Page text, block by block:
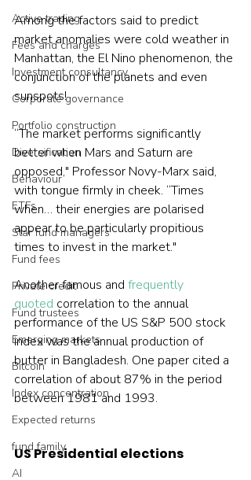
Active trading
Fees and charges
Investment consultancy
Corporate governance
Portfolio construction
Diversification
Behaviour
ETFs
Star fund managers
Fund fees
Private credit
Fund trustees
Emerging markets
Bitcoin
Index concentration
Expected returns
fund family
AI
Among the factors said to predict
market anomalies were cold weather in
Manhattan, the El Nino phenomenon, the
conjunction of the planets and even
sunspots!
“The market performs significantly
better when Mars and Saturn are
opposed," Professor Novy-Marx said,
with tongue firmly in cheek. “Times
when… their energies are polarised
appear to be particularly propitious
times to invest in the market."
Another famous and frequently
quoted correlation to the annual
performance of the US S&P 500 stock
index was the annual production of
butter in Bangladesh. One paper cited a
correlation of about 87% in the period
between 1981 and 1993.
US Presidential elections